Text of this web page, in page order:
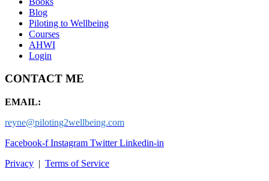
Blog
Piloting to Wellbeing
Courses
AHWI
Login
CONTACT ME
EMAIL:
reyne@piloting2wellbeing.com
Facebook-f Instagram Twitter Linkedin-in
Privacy | Terms of Service